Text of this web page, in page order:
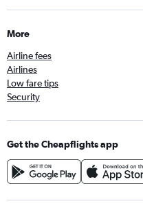
More
Airline fees
Airlines
Low fare tips
Security
Get the Cheapflights app